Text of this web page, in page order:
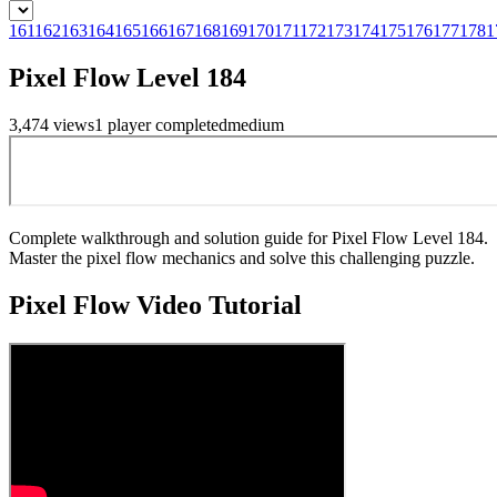
161162163164165166167168169170171172173174175176177178
Pixel Flow Level 184
3,474 views1 playercompletedmedium
Complete walkthrough and solution guide for Pixel Flow Level 184.
Master the pixel flow mechanics and solve this challenging puzzle.
Pixel FlowVideo Tutorial